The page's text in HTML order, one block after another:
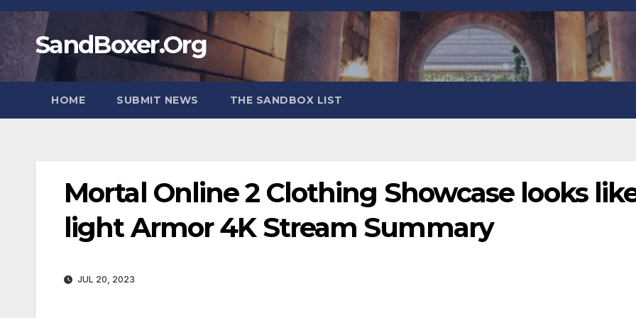
Skip
contentSandBoxer.Org
HOME SUBMIT NEWS THE SANDBOX LIST
Mortal Online 2 Clothing Showcase looks
light Armor 4K Stream Summary
JUL 20, 2023